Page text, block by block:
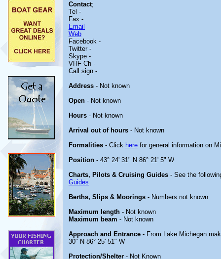
Contact;
Tel -
Fax -
Email
Web
Facebook -
Twitter -
Skype -
VHF Ch -
Call sign -
Address - Not known
Open - Not known
Hours - Not known
Arrival out of hours - Not known
Formalities - Click here for general information on
Position - 43° 24' 31" N 86° 21' 5" W
Charts, Pilots & Cruising Guides - See the
Guides
Berths, Slips & Moorings - Numbers not known
Maximum length - Not known
Maximum beam - Not known
Approach and Entrance - From Lake Michegan
30" N 86° 25' 51" W
Protection/Shelter - Not Known